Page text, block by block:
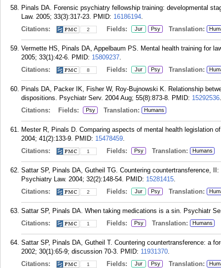
Pinals DA. Forensic psychiatry fellowship training: developmental
Law. 2005; 33(3):317-23. PMID: 16186194.
Citations:
2 Fields: Jur Psy Translation:
Vermette HS, Pinals DA, Appelbaum PS. Mental health training for
2005; 33(1):42-6. PMID: 15809237.
Citations:
8 Fields: Jur Psy Translation:
Pinals DA, Packer IK, Fisher W, Roy-Bujnowski K. Relationship
dispositions. Psychiatr Serv. 2004 Aug; 55(8):873-8. PMID: 15292536.
Citations:
Fields: Psy Translation: Humans
Mester R, Pinals D. Comparing aspects of mental health legislation
2004; 41(2):133-9. PMID: 15478459.
Citations:
1 Fields: Psy Translation: Humans
Sattar SP, Pinals DA, Gutheil TG. Countering countertransference,
Psychiatry Law. 2004; 32(2):148-54. PMID: 15281415.
Citations:
2 Fields: Jur Psy Translation:
Sattar SP, Pinals DA. When taking medications is a sin. Psychiatr
Citations:
1 Fields: Psy Translation: Humans
Sattar SP, Pinals DA, Gutheil T. Countering countertransference: a
2002; 30(1):65-9; discussion 70-3. PMID: 11931370.
Citations:
1 Fields: Jur Psy Translation: